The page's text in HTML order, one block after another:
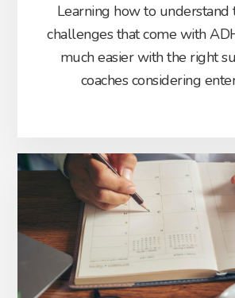
Learning how to understand
challenges that come with
much easier with the right
coaches considering